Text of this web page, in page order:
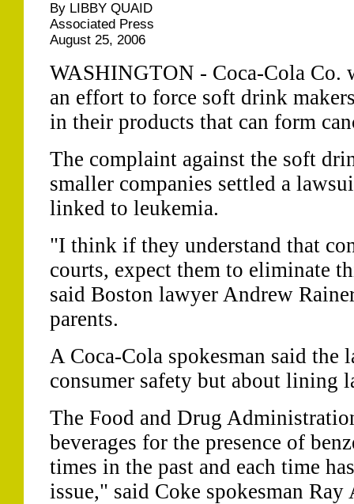
By LIBBY QUAID
Associated Press
August 25, 2006
WASHINGTON - Coca-Cola Co.
an effort to force soft drink
in their products that can form
The complaint against the soft
smaller companies settled a
linked to leukemia.
"I think if they understand that
courts, expect them to eliminate
said Boston lawyer Andrew
parents.
A Coca-Cola spokesman said the
consumer safety but about lining
The Food and Drug
beverages for the presence of
times in the past and each time
issue," said Coke spokesman